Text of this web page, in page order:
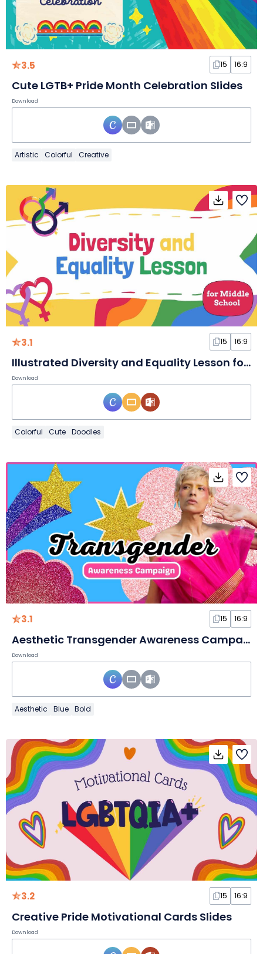
3.5 15 16:9
Cute LGTB+ Pride Month Celebration Slides
Download
Artistic Colorful Creative
3.1 15 16:9
Illustrated Diversity and Equality Lesson for Middle School Slides
Download
Colorful Cute Doodles
3.1 15 16:9
Aesthetic Transgender Awareness Campaign Slides
Download
Aesthetic Blue Bold
3.2 15 16:9
Creative Pride Motivational Cards Slides
Download